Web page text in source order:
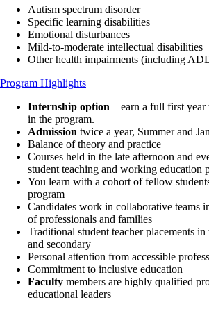
Autism spectrum disorder
Specific learning disabilities
Emotional disturbances
Mild-to-moderate intellectual disabilities
Other health impairments (including
Program Highlights
Internship option – earn a full first year
in the program.
Admission twice a year, Summer and
Balance of theory and practice
Courses held in the late afternoon and
student teaching and working education
You learn with a cohort of fellow
program
Candidates work in collaborative teams
of professionals and families
Traditional student teacher placements
and secondary
Personal attention from accessible
Commitment to inclusive education
Faculty members are highly qualified
educational leaders